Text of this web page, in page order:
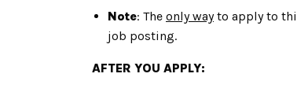
Note: The only wayto apply to
job posting.
AFTER YOU APPLY: